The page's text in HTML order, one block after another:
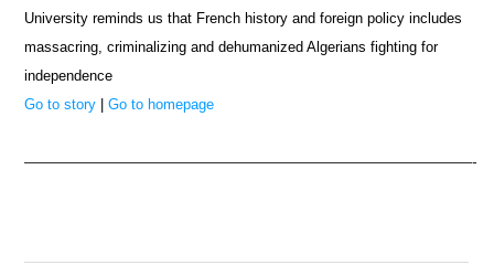
University reminds us that French history and foreign policy includes
massacring, criminalizing and dehumanized Algerians fighting for
independence
Go to story |Go to homepage
—————————————————————————————-